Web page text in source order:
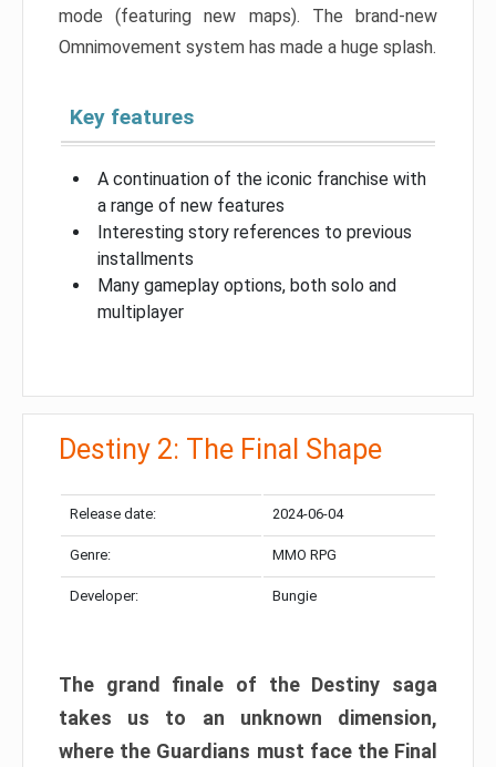
mode (featuring new maps). The brand-new
Omnimovement system has made a huge splash.
Key features
A continuation of the iconic franchise with
a range of new features
Interesting story references to previous
installments
Many gameplay options, both solo and
multiplayer
Destiny 2: The Final Shape
Release date: 2024-06-04
Genre: MMO RPG
Developer: Bungie
The grand finale of the Destiny saga
takes us to an unknown dimension,
where the Guardians must face the Final